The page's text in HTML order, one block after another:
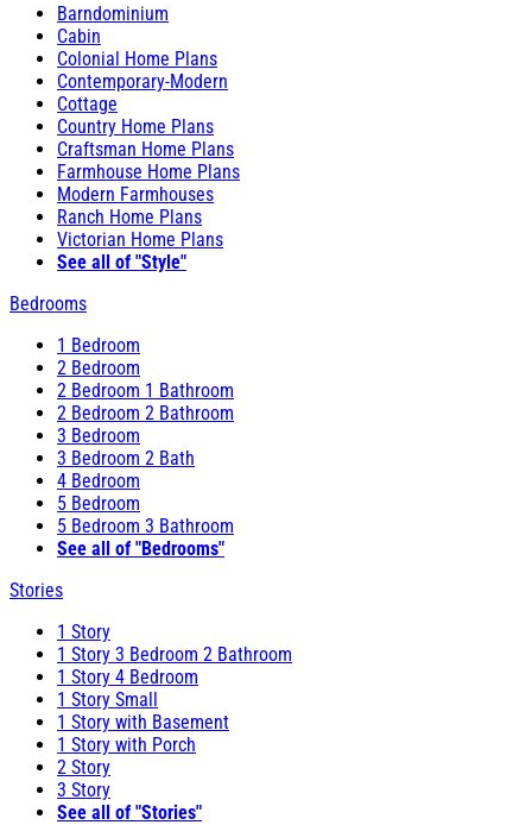
Barndominium
Cabin
Colonial Home Plans
Contemporary-Modern
Cottage
Country Home Plans
Craftsman Home Plans
Farmhouse Home Plans
Modern Farmhouses
Ranch Home Plans
Victorian Home Plans
See all of "Style"
Bedrooms
1 Bedroom
2 Bedroom
2 Bedroom 1 Bathroom
2 Bedroom 2 Bathroom
3 Bedroom
3 Bedroom 2 Bath
4 Bedroom
5 Bedroom
5 Bedroom 3 Bathroom
See all of "Bedrooms"
Stories
1 Story
1 Story 3 Bedroom 2 Bathroom
1 Story 4 Bedroom
1 Story Small
1 Story with Basement
1 Story with Porch
2 Story
3 Story
See all of "Stories"